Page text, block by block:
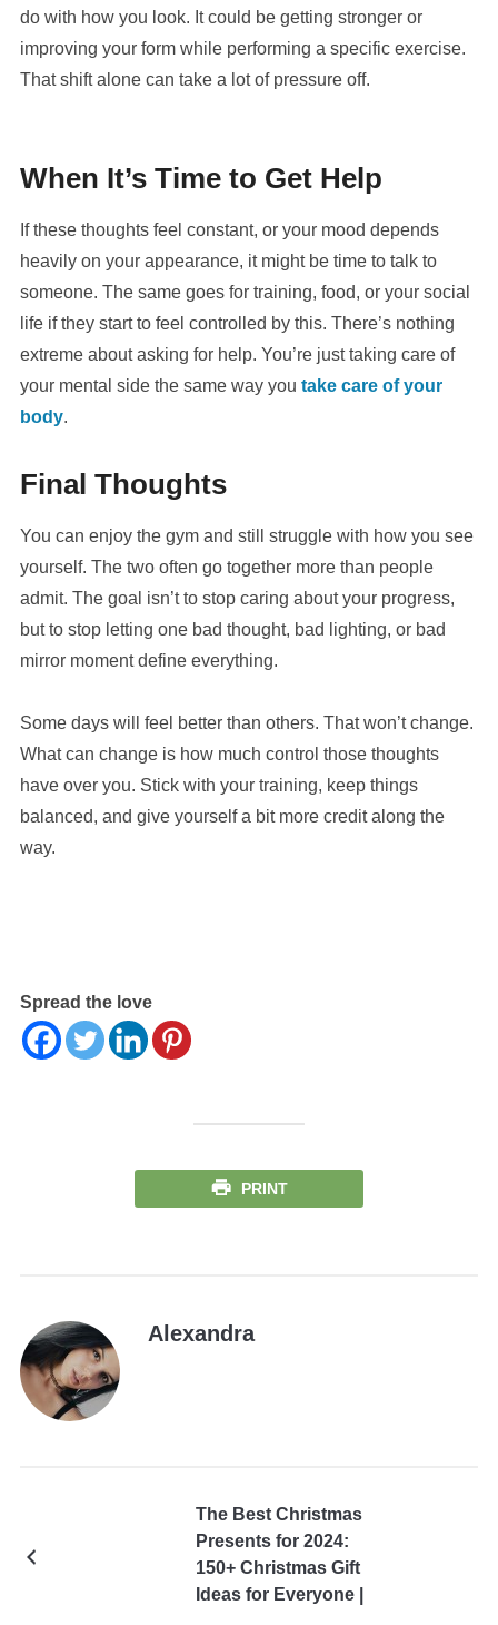
do with how you look. It could be getting stronger or
improving your form while performing a specific exercise.
That shift alone can take a lot of pressure off.
When It’s Time to Get Help
If these thoughts feel constant, or your mood depends
heavily on your appearance, it might be time to talk to
someone. The same goes for training, food, or your social
life if they start to feel controlled by this. There’s nothing
extreme about asking for help. You’re just taking care of
your mental side the same way you take care of your
body.
Final Thoughts
You can enjoy the gym and still struggle with how you see
yourself. The two often go together more than people
admit. The goal isn’t to stop caring about your progress,
but to stop letting one bad thought, bad lighting, or bad
mirror moment define everything.
Some days will feel better than others. That won’t change.
What can change is how much control those thoughts
have over you. Stick with your training, keep things
balanced, and give yourself a bit more credit along the
way.
Spread the love
PRINT
Alexandra
The Best Christmas
Presents for 2024:
150+ Christmas Gift
Ideas for Everyone |